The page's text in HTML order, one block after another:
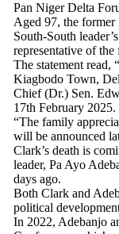
Pan Niger Delta
Aged 97, the
South-South
representative of
The statement
Kiagbodo Town,
Chief (Dr.) Sen.
17th February 2025.
“The family
will be announced
Clark’s death is
leader, Pa Ayo
days ago.
Both Clark and
political
In 2022, Adebanjo